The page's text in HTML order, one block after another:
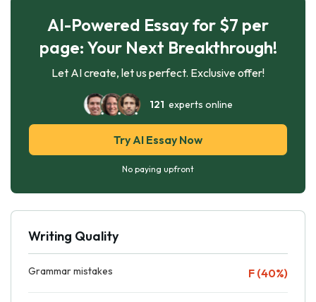
AI-Powered Essay for $7 per
page: Your Next Breakthrough!
Let AI create, let us perfect. Exclusive offer!
121 experts online
Try AI Essay Now
No paying upfront
Writing Quality
Grammar mistakes F (40%)